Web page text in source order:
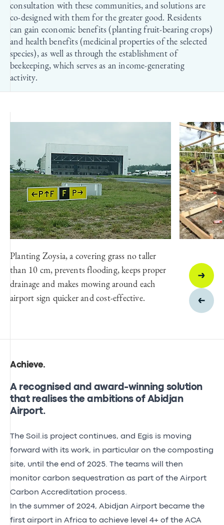
consultation with these communities, and solutions are
co-designed with them for the greater good. Residents
can gain economic benefits (planting fruit-bearing crops)
and health benefits (medicinal properties of the selected
species), as well as through the establishment of
beekeeping, which serves as an income-generating
activity.
Planting Zoysia, a covering grass no taller
than 10 cm, prevents flooding, keeps proper
drainage and makes mowing around each
airport sign quicker and cost-effective.
Achieve.
A recognised and award-winning solution
that realises the ambitions of Abidjan
Airport.
The Soil.is project continues, and Egis is moving
forward with its work, in particular on the composting
site, until the end of 2025. The teams will then
monitor carbon sequestration as part of the Airport
Carbon Accreditation process.
In the summer of 2024, Abidjan Airport became the
first airport in Africa to achieve level 4+ of the ACA